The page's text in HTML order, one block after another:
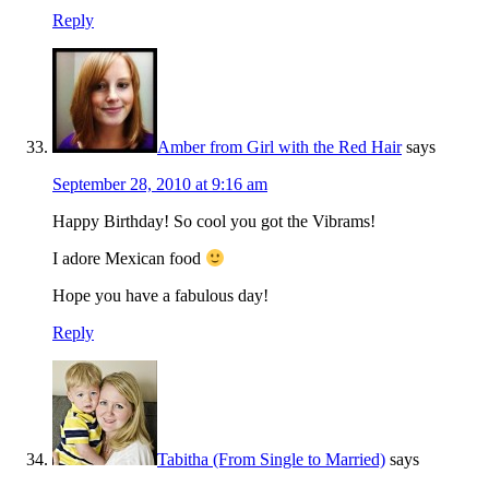
Reply
Amber from Girl with the Red Hair says
September 28, 2010 at 9:16 am
Happy Birthday! So cool you got the Vibrams!
I adore Mexican food
Hope you have a fabulous day!
Reply
Tabitha (From Single to Married) says